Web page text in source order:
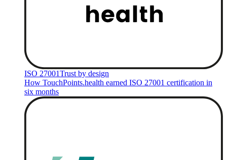
ISO 27001Trust by design
How TouchPoints.health earned ISO 27001 certification in
six months